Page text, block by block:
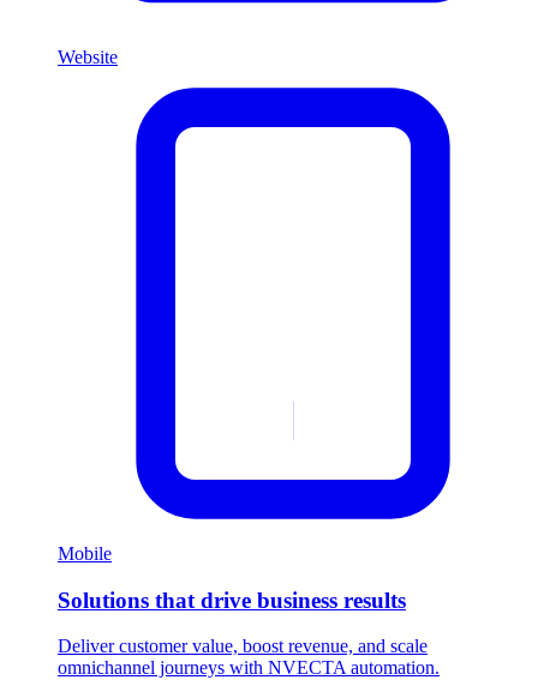
Website
Mobile
Solutions that drive business results
Deliver customer value, boost revenue, and scale
omnichannel journeys with NVECTA automation.